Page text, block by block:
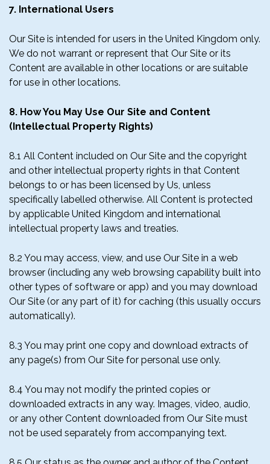
7. International Users
Our Site is intended for users in the United Kingdom only.
We do not warrant or represent that Our Site or its
Content are available in other locations or are suitable
for use in other locations.
8. How You May Use Our Site and Content
(Intellectual Property Rights)
8.1 All Content included on Our Site and the copyright
and other intellectual property rights in that Content
belongs to or has been licensed by Us, unless
specifically labelled otherwise. All Content is protected
by applicable United Kingdom and international
intellectual property laws and treaties.
8.2 You may access, view, and use Our Site in a web
browser (including any web browsing capability built into
other types of software or app) and you may download
Our Site (or any part of it) for caching (this usually occurs
automatically).
8.3 You may print one copy and download extracts of
any page(s) from Our Site for personal use only.
8.4 You may not modify the printed copies or
downloaded extracts in any way. Images, video, audio,
or any other Content downloaded from Our Site must
not be used separately from accompanying text.